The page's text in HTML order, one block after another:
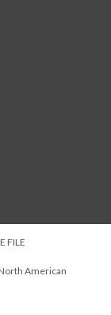
FILE
American